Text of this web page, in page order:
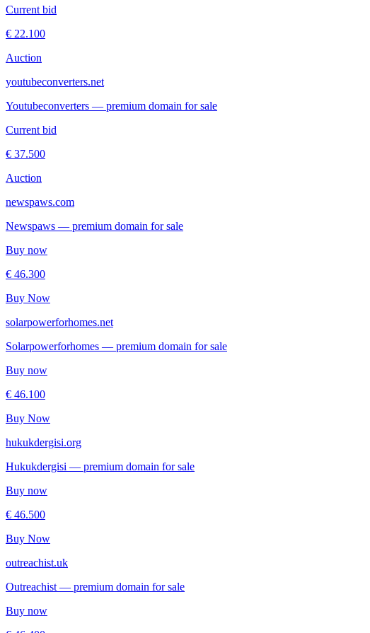
Current bid
€ 22.100
Auction
youtubeconverters.net
Youtubeconverters — premium domain for sale
Current bid
€ 37.500
Auction
newspaws.com
Newspaws — premium domain for sale
Buy now
€ 46.300
Buy Now
solarpowerforhomes.net
Solarpowerforhomes — premium domain for sale
Buy now
€ 46.100
Buy Now
hukukdergisi.org
Hukukdergisi — premium domain for sale
Buy now
€ 46.500
Buy Now
outreachist.uk
Outreachist — premium domain for sale
Buy now